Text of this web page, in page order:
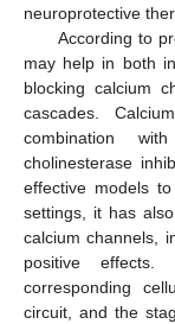
neuroprotective
According to
may help in both
blocking calcium
cascades.
combination
cholinesterase
effective models
settings, it has
calcium channels,
positive
corresponding
circuit, and the